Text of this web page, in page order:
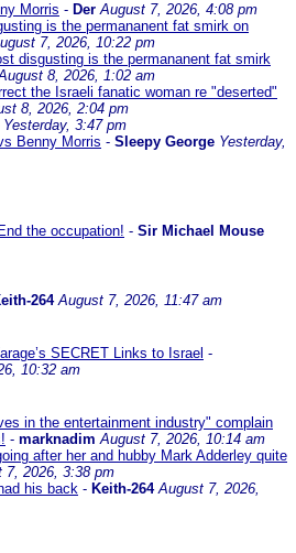
Morris - Der August 7, 2026, 4:08 pm
is the permananent fat smirk on
7, 2026, 10:22 pm
disgusting is the permananent fat smirk
8, 2026, 1:02 am
the Israeli fanatic woman re "deserted"
8, 2026, 2:04 pm
Yesterday, 3:47 pm
Benny Morris - Sleepy George Yesterday,
the occupation! - Sir Michael Mouse
264 August 7, 2026, 11:47 am
SECRET Links to Israel -
10:32 am
in the entertainment industry" complain
- marknadim August 7, 2026, 10:14 am
after her and hubby Mark Adderley quite
7, 2026, 3:38 pm
his back - Keith-264 August 7, 2026,